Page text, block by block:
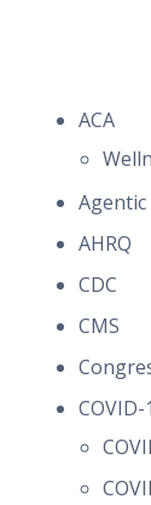
ACA
Agentic
AHRQ
CDC
CMS
COVID-